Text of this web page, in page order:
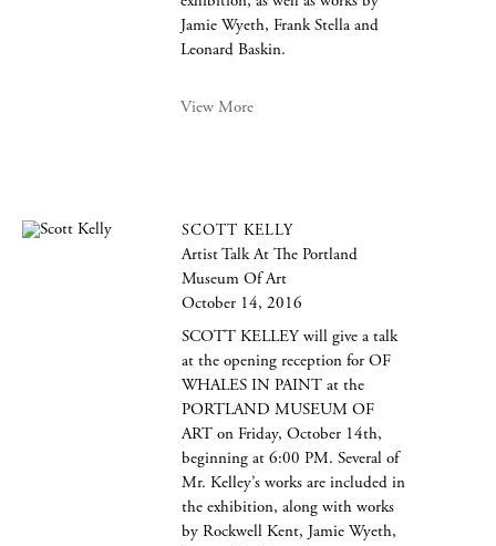
Jamie Wyeth, Frank Stella and
Leonard Baskin.
View More
SCOTT KELLY
Artist Talk At The Portland
Museum Of Art
October 14, 2016
SCOTT KELLEY will give a talk
at the opening reception for OF
WHALES IN PAINT at the
PORTLAND MUSEUM OF
ART on Friday, October 14th,
beginning at 6:00 PM. Several of
Mr. Kelley’s works are included in
the exhibition, along with works
by Rockwell Kent, Jamie Wyeth,